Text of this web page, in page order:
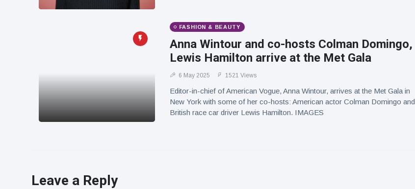
FASHION & BEAUTY
Anna Wintour and co-hosts Colman Domingo,
Lewis Hamilton arrive at the Met Gala
6 May 2025 1521 Views
Editor-in-chief of American Vogue, Anna Wintour, arrives at the Met Gala in
New York with some of her co-hosts: American actor Colman Domingo and
British race car driver Lewis Hamilton. IMAGES
Leave a Reply